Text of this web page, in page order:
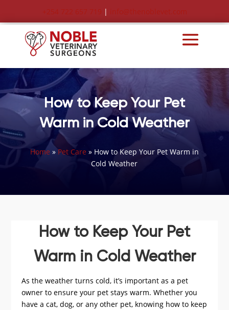
+254 722 657 719 | info@thenoblevet.com
How to Keep Your Pet
Warm in Cold Weather
Home »Pet Care » How to Keep Your Pet Warm in
Cold Weather
How to Keep Your Pet
Warm in Cold Weather
As the weather turns cold, it’s important as a pet
owner to ensure your pet stays warm. Whether you
have a cat, dog, or any other pet, knowing how to keep